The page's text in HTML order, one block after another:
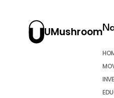
UMushroom